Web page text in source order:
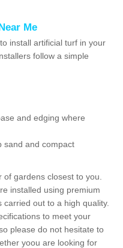
Me
install artificial turf in your
follow a simple
and edging where
sand and compact
gardens closest to you.
installed using premium
out to a high quality.
to meet your
please do not hesitate to
yoou are looking for